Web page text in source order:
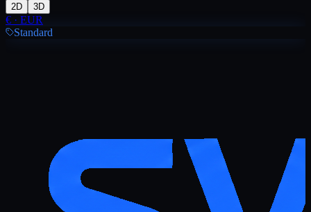
2D 3D
€ · EUR
Standard